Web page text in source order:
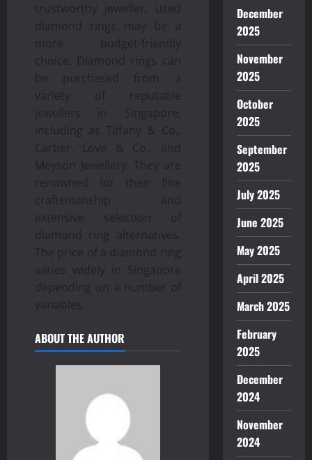
trustworthy jeweller, used
diamond rings may be a
more budget-friendly
choice. Diamond rings can
be purchased from a
variety of reputable
jewellers in Singapore,
including as Tiffany & Co.,
Cartier, Love & Co., and
Meyson Jewellery. They are
renowned for their fine
craftsmanship and
extensive selection of
diamond ring alternatives.
The price of a diamond ring
varies widely in Singapore
depending on a number of
variables.
ABOUT THE AUTHOR
December
2025
November
2025
October
2025
September
2025
July 2025
June 2025
May 2025
April 2025
March 2025
February
2025
December
2024
November
2024